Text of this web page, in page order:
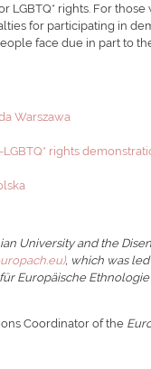
LGBTQ* rights. For those
for participating in
face due in part to
Warszawa
rights
University and the
, which was led
Europäische
Coordinator of the